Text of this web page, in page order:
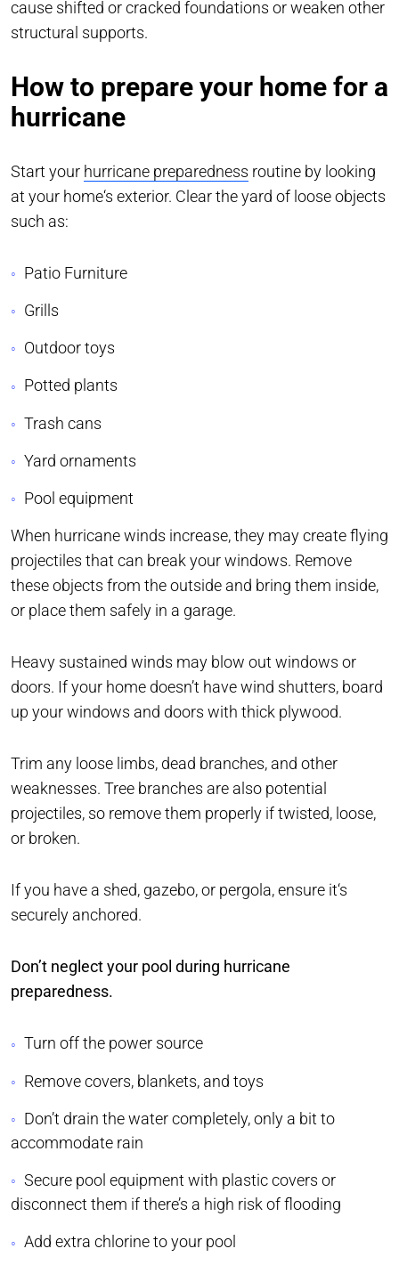
cause shifted or cracked foundations or weaken other
structural supports.
How to prepare your home for a
hurricane
Start your hurricane preparedness routine by looking
at your home‘s exterior. Clear the yard of loose objects
such as:
Patio Furniture
Grills
Outdoor toys
Potted plants
Trash cans
Yard ornaments
Pool equipment
When hurricane winds increase, they may create flying
projectiles that can break your windows. Remove
these objects from the outside and bring them inside,
or place them safely in a garage.
Heavy sustained winds may blow out windows or
doors. If your home doesn’t have wind shutters, board
up your windows and doors with thick plywood.
Trim any loose limbs, dead branches, and other
weaknesses. Tree branches are also potential
projectiles, so remove them properly if twisted, loose,
or broken.
If you have a shed, gazebo, or pergola, ensure it‘s
securely anchored.
Don’t neglect your pool during hurricane
preparedness.
Turn off the power source
Remove covers, blankets, and toys
Don’t drain the water completely, only a bit to
accommodate rain
Secure pool equipment with plastic covers or
disconnect them if there’s a high risk of flooding
Add extra chlorine to your pool